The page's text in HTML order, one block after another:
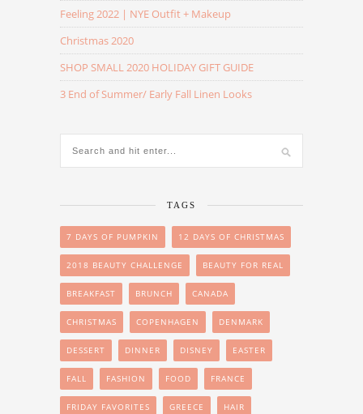
Feeling 2022 | NYE Outfit + Makeup
Christmas 2020
SHOP SMALL 2020 HOLIDAY GIFT GUIDE
3 End of Summer/ Early Fall Linen Looks
TAGS
7 DAYS OF PUMPKIN 12 DAYS OF CHRISTMAS
2018 BEAUTY CHALLENGE BEAUTY FOR REAL
BREAKFAST BRUNCH CANADA
CHRISTMAS COPENHAGEN DENMARK
DESSERT DINNER DISNEY EASTER
FALL FASHION FOOD FRANCE
FRIDAY FAVORITES GREECE HAIR